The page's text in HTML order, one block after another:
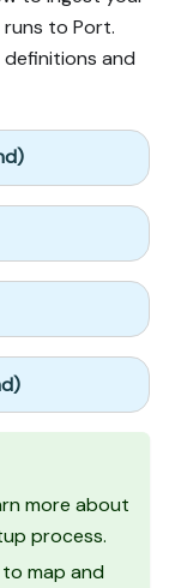
to Port.
and
more about
process.
to map and